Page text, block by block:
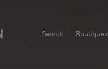
Search Boutiques